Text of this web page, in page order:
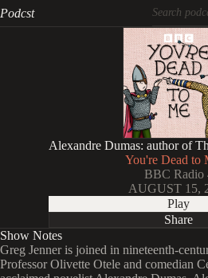
Podcst
Alexandre Dumas: author of
You're Dead to
BBC Radio
AUGUST 15,
Play
Share
Show Notes
Greg Jenner is joined in nineteenth-
Professor Olivette Otele and comedian